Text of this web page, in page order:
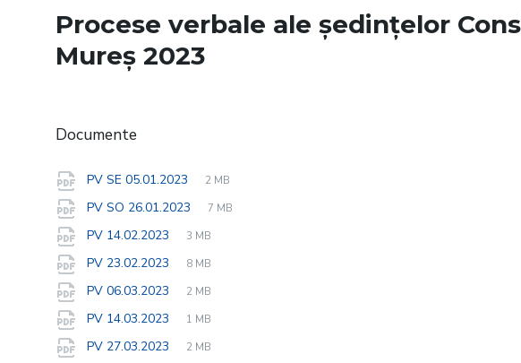
Procese verbale ale ședințelor
Mureș 2023
Documente
PV SE 05.01.2023
File
pdf
File
2 MB
PV SO 26.01.2023
File
pdf
File
7 MB
PV 14.02.2023
File
pdf
File
3 MB
PV 23.02.2023
File
pdf
File
8 MB
PV 06.03.2023
File
pdf
File
2 MB
PV 14.03.2023
File
pdf
File
1 MB
PV 27.03.2023
File
pdf
File
2 MB